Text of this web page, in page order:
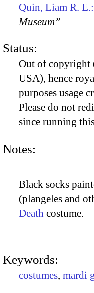
Quin, Liam R. E.:
Museum”
Status:
Out of copyright
USA), hence
purposes usage
Please do not
since running
Notes:
Black socks
(plangeles and
Death costume.
Keywords:
costumes, mardi